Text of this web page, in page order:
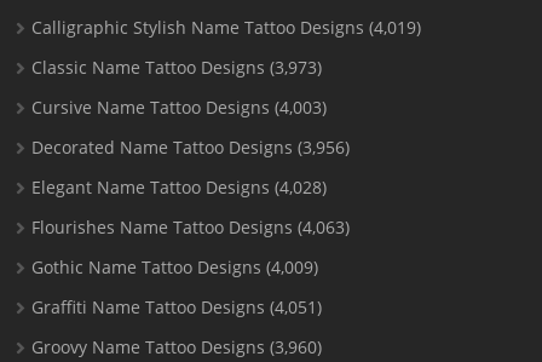
Calligraphic Stylish Name Tattoo Designs (4,019)
Classic Name Tattoo Designs (3,973)
Cursive Name Tattoo Designs (4,003)
Decorated Name Tattoo Designs (3,956)
Elegant Name Tattoo Designs (4,028)
Flourishes Name Tattoo Designs (4,063)
Gothic Name Tattoo Designs (4,009)
Graffiti Name Tattoo Designs (4,051)
Groovy Name Tattoo Designs (3,960)